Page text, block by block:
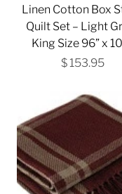
Linen Cotton Box
Quilt Set – Light
King Size 96” x
$ 153.95